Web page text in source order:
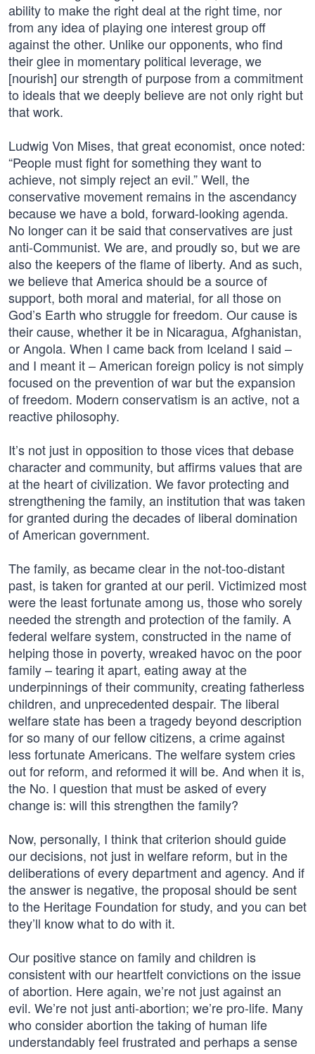
ability to make the right deal at the right time, nor
from any idea of playing one interest group off
against the other. Unlike our opponents, who find
their glee in momentary political leverage, we
[nourish] our strength of purpose from a commitment
to ideals that we deeply believe are not only right but
that work.
Ludwig Von Mises, that great economist, once noted:
“People must fight for something they want to
achieve, not simply reject an evil.” Well, the
conservative movement remains in the ascendancy
because we have a bold, forward-looking agenda.
No longer can it be said that conservatives are just
anti-Communist. We are, and proudly so, but we are
also the keepers of the flame of liberty. And as such,
we believe that America should be a source of
support, both moral and material, for all those on
God’s Earth who struggle for freedom. Our cause is
their cause, whether it be in Nicaragua, Afghanistan,
or Angola. When I came back from Iceland I said –
and I meant it – American foreign policy is not simply
focused on the prevention of war but the expansion
of freedom. Modern conservatism is an active, not a
reactive philosophy.
It’s not just in opposition to those vices that debase
character and community, but affirms values that are
at the heart of civilization. We favor protecting and
strengthening the family, an institution that was taken
for granted during the decades of liberal domination
of American government.
The family, as became clear in the not-too-distant
past, is taken for granted at our peril. Victimized most
were the least fortunate among us, those who sorely
needed the strength and protection of the family. A
federal welfare system, constructed in the name of
helping those in poverty, wreaked havoc on the poor
family – tearing it apart, eating away at the
underpinnings of their community, creating fatherless
children, and unprecedented despair. The liberal
welfare state has been a tragedy beyond description
for so many of our fellow citizens, a crime against
less fortunate Americans. The welfare system cries
out for reform, and reformed it will be. And when it is,
the No. I question that must be asked of every
change is: will this strengthen the family?
Now, personally, I think that criterion should guide
our decisions, not just in welfare reform, but in the
deliberations of every department and agency. And if
the answer is negative, the proposal should be sent
to the Heritage Foundation for study, and you can bet
they’ll know what to do with it.
Our positive stance on family and children is
consistent with our heartfelt convictions on the issue
of abortion. Here again, we’re not just against an
evil. We’re not just anti-abortion; we’re pro-life. Many
who consider abortion the taking of human life
understandably feel frustrated and perhaps a sense